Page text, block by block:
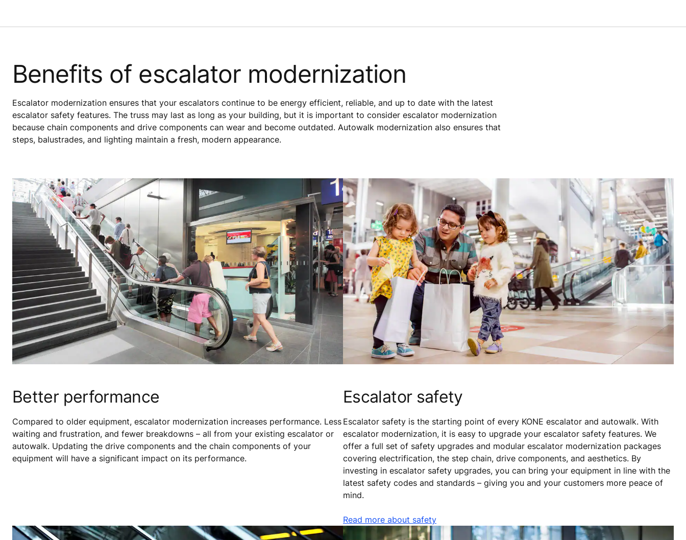
Benefits of escalator modernization
Escalator modernization ensures that your escalators continue to be energy efficient, reliable, and up to date with the latest
escalator safety features. The truss may last as long as your building, but it is important to consider escalator modernization
because chain components and drive components can wear and become outdated. Autowalk modernization also ensures that
steps, balustrades, and lighting maintain a fresh, modern appearance.
Better performance
Compared to older equipment, escalator modernization increases performance. Less
waiting and frustration, and fewer breakdowns – all from your existing escalator or
autowalk. Updating the drive components and the chain components of your
equipment will have a significant impact on its performance.
Escalator safety
Escalator safety is the starting point of every KONE escalator and autowalk. With
escalator modernization, it is easy to upgrade your escalator safety features. We
offer a full set of safety upgrades and modular escalator modernization packages
covering electrification, the step chain, drive components, and aesthetics. By
investing in escalator safety upgrades, you can bring your equipment in line with the
latest safety codes and standards – giving you and your customers more peace of
mind.
Read more about safety